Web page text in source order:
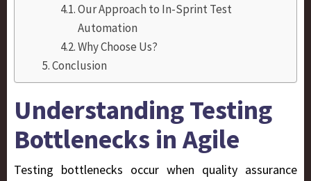
Our Approach to In-Sprint Test
Automation
Why Choose Us?
Conclusion
Understanding Testing
Bottlenecks in Agile
Testing bottlenecks occur when quality assurance